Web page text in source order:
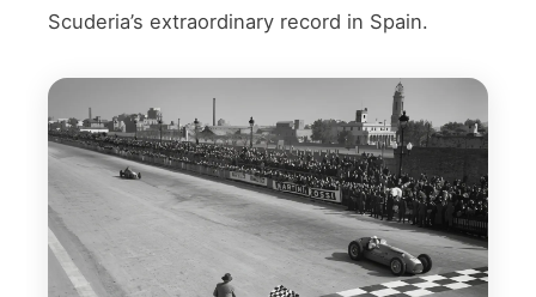
Scuderia’s extraordinary record in Spain.